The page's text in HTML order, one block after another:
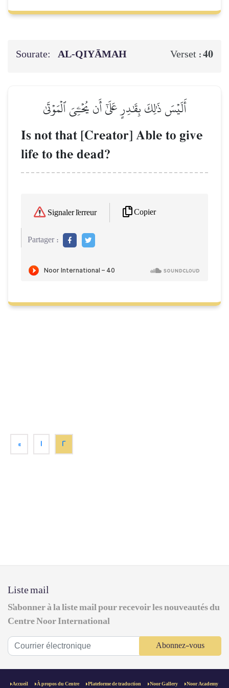
Sourate: AL‑QIYĀMAH Verset :40
أَلَيۡسَ ذَٰلِكَ بِقَٰدِرٍ عَلَىٰٓ أَن يُحۡـِۧيَ ٱلۡمَوۡتَىٰ
Is not that [Creator] Able to give
life to the dead?
Signaler l'erreur Copier
Partager :
« 1 2
Liste mail
S'abonner à la liste mail pour recevoir les nouveautés du
Centre Noor International
Abonnez-vous
Accueil À propos du Centre Plateforme de traduction Noor Gallery Noor Academy